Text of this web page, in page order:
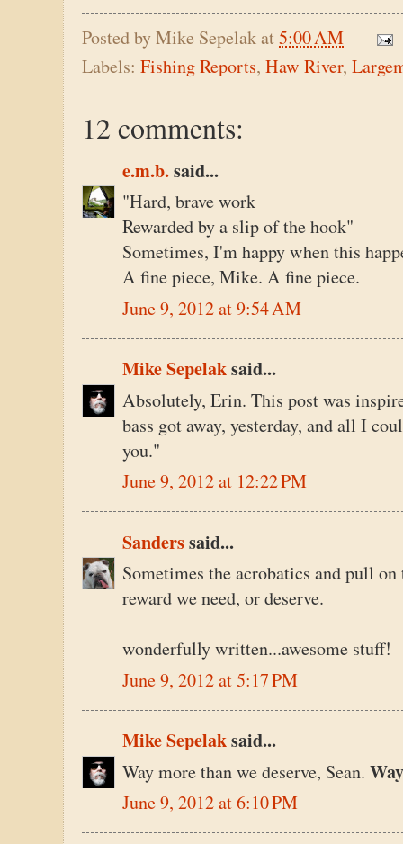
Posted byMike Sepelakat5:00 AM
Labels: Fishing Reports, Haw River,
12 comments:
e.m.b.said...
"Hard, brave work
Rewarded by a slip of the hook"
Sometimes, I'm happy when this
A fine piece, Mike. A fine piece.
June 9, 2012 at 9:54 AM
Mike Sepelaksaid...
Absolutely, Erin. This post was
bass got away, yesterday, and all I
you."
June 9, 2012 at 12:22 PM
Sanderssaid...
Sometimes the acrobatics and pull
reward we need, or deserve.
wonderfully written...awesome stuff!
June 9, 2012 at 5:17 PM
Mike Sepelaksaid...
Way more than we deserve, Sean. Way
June 9, 2012 at 6:10 PM